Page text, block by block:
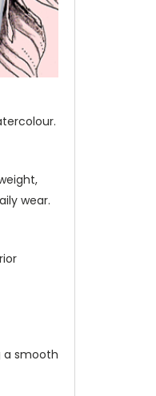
wear.
a smooth